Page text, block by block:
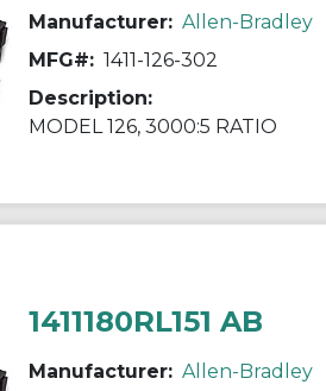
Manufacturer: Allen-Bradley
MFG#: 1411-126-302
Description:
MODEL 126, 3000:5 RATIO
1411180RL151 AB
Manufacturer: Allen-Bradley